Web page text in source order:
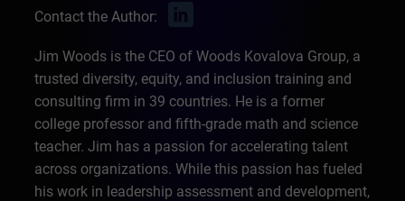
Contact the Author:
Jim Woods is the CEO of Woods Kovalova Group, a
trusted diversity, equity, and inclusion training and
consulting firm in 39 countries. He is a former
college professor and fifth-grade math and science
teacher. Jim has a passion for accelerating talent
across organizations. While this passion has fueled
his work in leadership assessment and development,